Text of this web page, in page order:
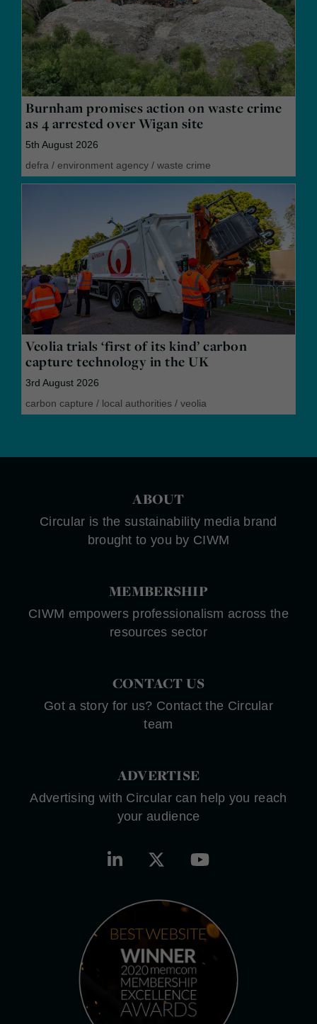
Burnham promises action on waste crime
as 4 arrested over Wigan site
5th August 2026
defra / environment agency / waste crime
Veolia trials ‘first of its kind’ carbon
capture technology in the UK
3rd August 2026
carbon capture / local authorities / veolia
ABOUT
Circular is the sustainability media brand
brought to you by CIWM
MEMBERSHIP
CIWM empowers professionalism across the
resources sector
CONTACT US
Got a story for us? Contact the Circular
team
ADVERTISE
Advertising with Circular can help you reach
your audience